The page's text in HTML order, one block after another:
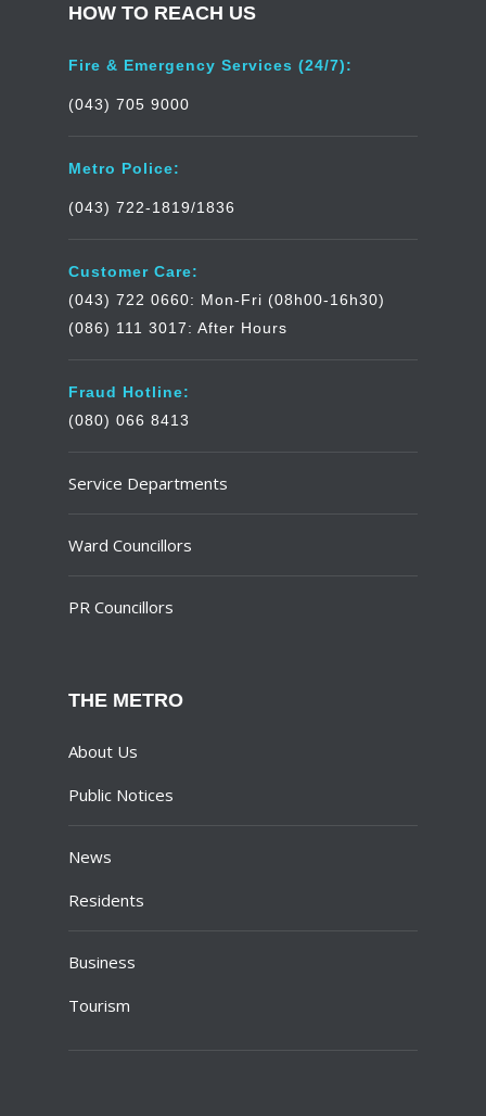
HOW TO REACH US
Fire & Emergency Services (24/7):
(043) 705 9000
Metro Police:
(043) 722-1819/1836
Customer Care:
(043) 722 0660: Mon-Fri (08h00-16h30)
(086) 111 3017: After Hours
Fraud Hotline:
(080) 066 8413
Service Departments
Ward Councillors
PR Councillors
THE METRO
About Us
Public Notices
News
Residents
Business
Tourism